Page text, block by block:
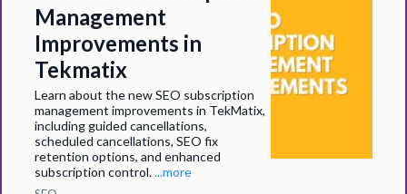
Management
Improvements in
Tekmatix
Learn about the new SEO subscription
management improvements in TekMatix,
including guided cancellations,
scheduled cancellations, SEO fix
retention options, and enhanced
subscription control....more